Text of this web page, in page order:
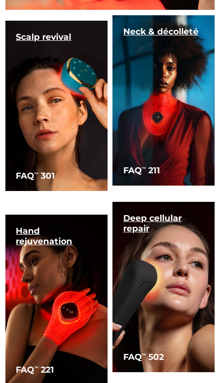
FAQTM 301
Scalp revival
FAQTM 211
Neck & décolleté
FAQTM 221
Hand
rejuvenation
FAQTM502
Deep cellular
repair